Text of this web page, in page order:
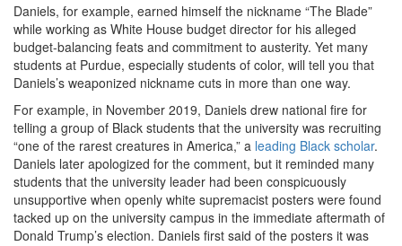
Daniels, for example, earned himself the nickname “The Blade”
while working as White House budget director for his alleged
budget-balancing feats and commitment to austerity. Yet many
students at Purdue, especially students of color, will tell you that
Daniels’s weaponized nickname cuts in more than one way.
For example, in November 2019, Daniels drew national fire for
telling a group of Black students that the university was recruiting
“one of the rarest creatures in America,” a leading Black scholar.
Daniels later apologized for the comment, but it reminded many
students that the university leader had been conspicuously
unsupportive when openly white supremacist posters were found
tacked up on the university campus in the immediate aftermath of
Donald Trump’s election. Daniels first said of the posters it was